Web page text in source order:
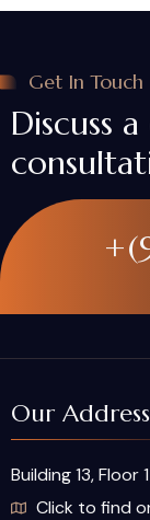
Get In Touch
Discuss
Our Address
Building 13, Floor
Click to find